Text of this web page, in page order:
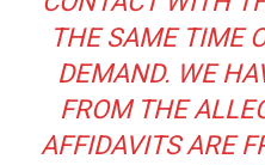
THE SAME TIME
DEMAND. WE
FROM THE
AFFIDAVITS ARE